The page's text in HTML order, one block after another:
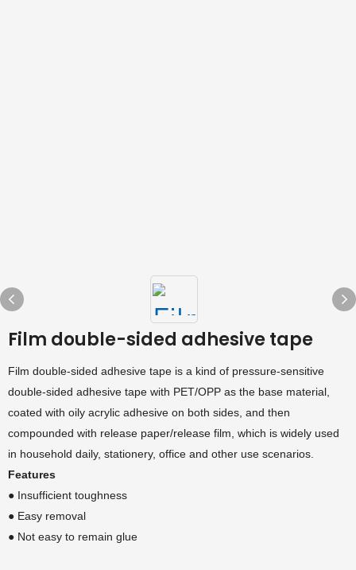
Film double-sided adhesive tape
Film double-sided adhesive tape is a kind of pressure-sensitive
double-sided adhesive tape with PET/OPP as the base material,
coated with oily acrylic adhesive on both sides, and then
compounded with release paper/release film, which is widely used
in household daily, stationery, office and other use scenarios.
Features
● Insufficient toughness
● Easy removal
● Not easy to remain glue